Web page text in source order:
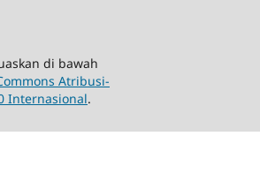
di bawah
Atribusi-
Internasional.